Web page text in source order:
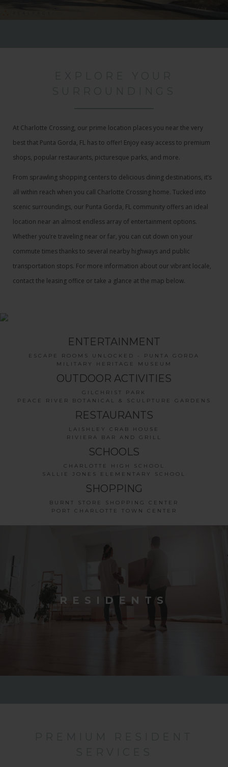
At Charlotte Crossing, our prime location places you near the very
best that Punta Gorda, FL has to offer! Enjoy easy access to premium
shops, popular restaurants, picturesque parks, and more.
From sprawling shopping centers to delicious dining destinations, it’s
all within reach when you call Charlotte Crossing home. Tucked into
scenic surroundings, our Punta Gorda, FL community offers an ideal
location near an almost endless array of entertainment options.
Whether you’re traveling near or far, you can cut down on your
commute times thanks to several nearby highways and public
transportation stops. For more information about our vibrant locale,
contact the leasing office or take a glance at the map below.
ENTERTAINMENT
ESCAPE ROOMS UNLOCKED - PUNTA GORDA
MILITARY HERITAGE MUSEUM
OUTDOOR ACTIVITIES
GILCHRIST PARK
PEACE RIVER BOTANICAL & SCULPTURE GARDENS
RESTAURANTS
LAISHLEY CRAB HOUSE
RIVIERA BAR AND GRILL
SCHOOLS
CHARLOTTE HIGH SCHOOL
SALLIE JONES ELEMENTARY SCHOOL
SHOPPING
BURNT STORE SHOPPING CENTER
PORT CHARLOTTE TOWN CENTER
RESIDENTS